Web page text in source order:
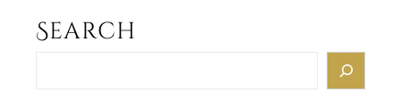
t
Search